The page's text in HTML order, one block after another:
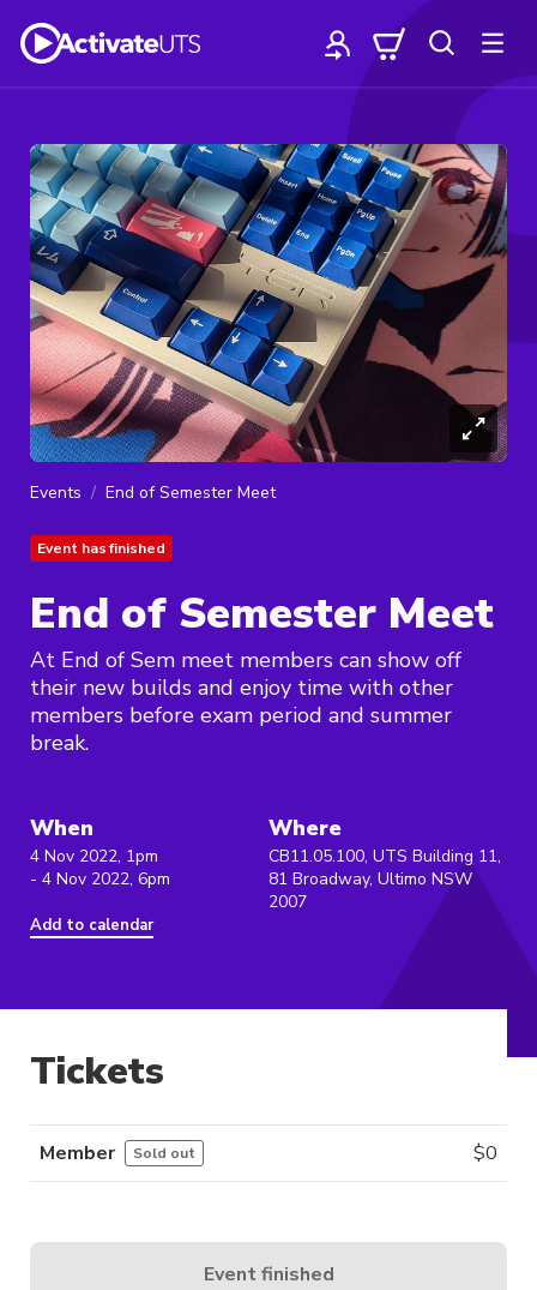
Events End of Semester Meet
Event has finished
End of Semester Meet
At End of Sem meet members can show off
their new builds and enjoy time with other
members before exam period and summer
break.
When
4 Nov 2022, 1pm
- 4 Nov 2022, 6pm
Add to calendar
Where
CB11.05.100, UTS Building 11,
81 Broadway, Ultimo NSW
2007
Tickets
Member Sold out $0
Event finished